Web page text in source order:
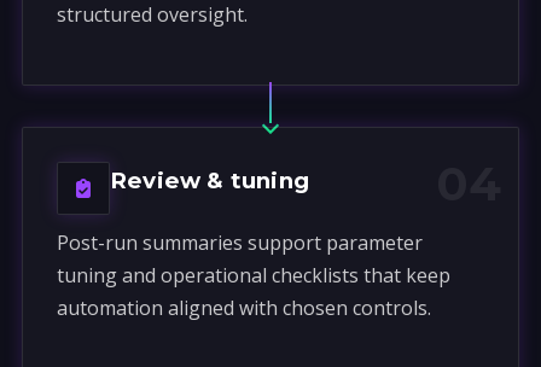
structured oversight.
Review & tuning
Post-run summaries support parameter
tuning and operational checklists that keep
automation aligned with chosen controls.